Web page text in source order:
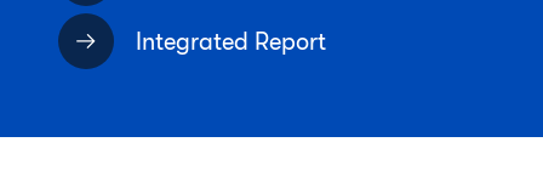
Integrated Report